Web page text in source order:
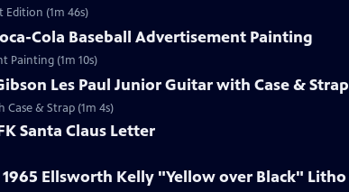
Edition (1m 46s)
Cola Baseball Advertisement Painting
Painting (1m 10s)
Les Paul Junior Guitar with Case & Strap
Case & Strap (1m 4s)
Santa Claus Letter
Ellsworth Kelly "Yellow over Black" Litho